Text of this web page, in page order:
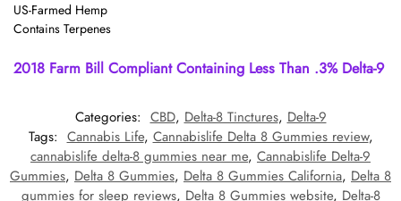
US-Farmed Hemp
Contains Terpenes
2018 Farm Bill Compliant Containing Less Than .3% Delta-9
Categories: CBD,Delta-8 Tinctures,Delta-9
Tags: Cannabis Life,Cannabislife Delta 8 Gummies review,
cannabislife delta-8 gummies near me, Cannabislife Delta-9
Gummies, Delta 8 Gummies, Delta 8 Gummies California, Delta 8
gummies for sleep reviews,Delta 8 Gummies website,Delta-8